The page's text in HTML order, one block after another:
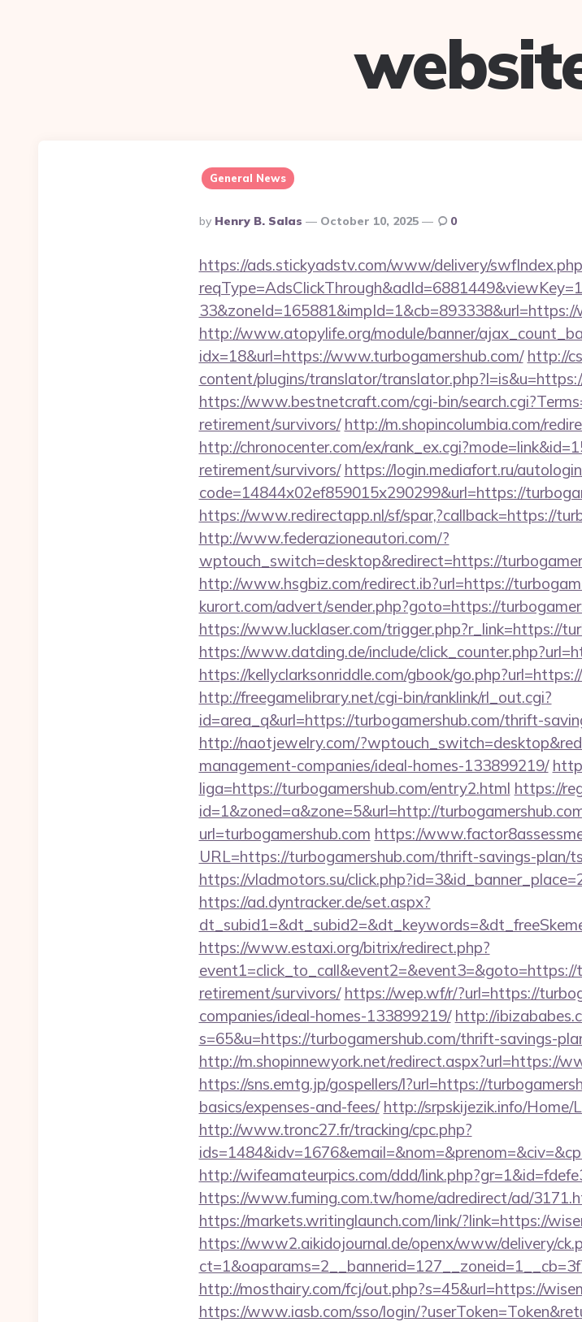
General News
Posted
By
By Henry B. Salas October 10, 2025 0
https://ads.stickyadstv.com/www/delivery/
http://www.atopylife.org/module/banner/
idx=18&url=https://www.turbogamershub.com/ http://
content/plugins/translator/
https://www.bestnetcraft.com/cgi-bin/
retirement/survivors/ http://m.shopincolumbia.com/
http://chronocenter.com/ex/
retirement/survivors/ https://login.mediafort.ru/
code=14844x02ef859015x290299&url=https://
https://www.redirectapp.nl/sf/spar,?callback=https://
http://www.federazioneautori.com/?
wptouch_switch=desktop&redirect=https://
http://www.hsgbiz.com/redirect.ib?url=https://
kurort.com/advert/sender.php?goto=https://
https://www.lucklaser.com/trigger.php?r_link=https://
https://www.datding.de/include/
https://kellyclarksonriddle.com/gbook/
http://freegamelibrary.net/cgi-bin/ranklink/rl_out.cgi?
id=area_q&url=https://turbogamershub.com/thrift-
http://naotjewelry.com/
management-companies/ideal-homes-133899219/
liga=https://turbogamershub.com/entry2.html https://
id=1&zoned=a&zone=5&url=http://
url=turbogamershub.com https://
URL=https://turbogamershub.com/thrift-savings-plan/
https://vladmotors.su/
https://ad.dyntracker.de/set.aspx?
https://www.estaxi.org/bitrix/redirect.php?
event1=click_to_call&event2=&event3=&goto=https://
retirement/survivors/ https://wep.wf/r/?url=https://
companies/ideal-homes-133899219/ http://
s=65&u=https://turbogamershub.com/thrift-savings-
http://m.shopinnewyork.net/redirect.aspx?url=https://
https://sns.emtg.jp/gospellers/l?url=https://
basics/expenses-and-fees/ http://srpskijezik.info/Home/
http://www.tronc27.fr/tracking/cpc.php?
http://wifeamateurpics.com/ddd/
https://www.fuming.com.tw/home/adredirect/ad/
https://markets.writinglaunch.com/link/?link=https://
https://www2.aikidojournal.de/openx/www/delivery/
http://mosthairy.com/fcj/out.php?s=45&url=https://
https://www.iasb.com/sso/login/